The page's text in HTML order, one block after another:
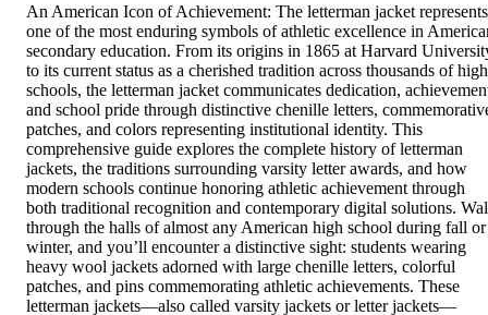
An American Icon of Achievement: The letterman jacket represents
one of the most enduring symbols of athletic excellence in
secondary education. From its origins in 1865 at Harvard
to its current status as a cherished tradition across thousands of high
schools, the letterman jacket communicates dedication,
and school pride through distinctive chenille letters,
patches, and colors representing institutional identity. This
comprehensive guide explores the complete history of letterman
jackets, the traditions surrounding varsity letter awards, and how
modern schools continue honoring athletic achievement through
both traditional recognition and contemporary digital solutions.
through the halls of almost any American high school during fall or
winter, and you’ll encounter a distinctive sight: students wearing
heavy wool jackets adorned with large chenille letters, colorful
patches, and pins commemorating athletic achievements. These
letterman jackets—also called varsity jackets or letter jackets—